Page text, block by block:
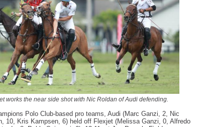
works the near side shot with Nic Roldan of Audi defending.
Polo Club-based pro teams, Audi (Marc Ganzi, 2, Nic
10, Kris Kampsen, 6) held off Flexjet (Melissa Ganzi, 0, Alfredo